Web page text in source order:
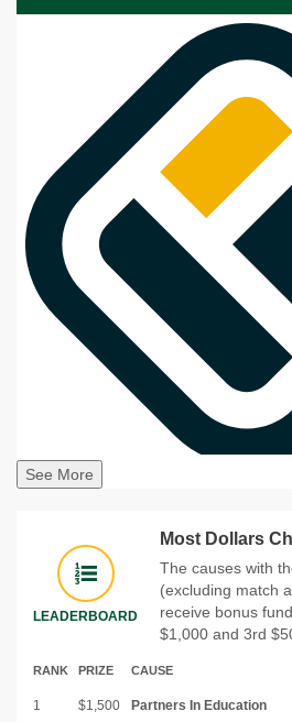
See More
LEADERBOARD
Most Dollars
The causes with
(excluding match
receive bonus
$1,000 and 3rd
RANK PRIZE CAUSE
1 $1,500 Partners In Education